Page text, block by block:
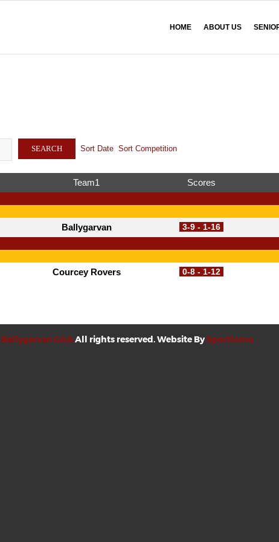
HOME ABOUT US
SEARCH Sort Date Sort Competition
Team1 Scores
Ballygarvan 3-9 - 1-16
Courcey Rovers 0-8 - 1-12
Ballygarvan GAAAll rights reserved. Website BySportlomo